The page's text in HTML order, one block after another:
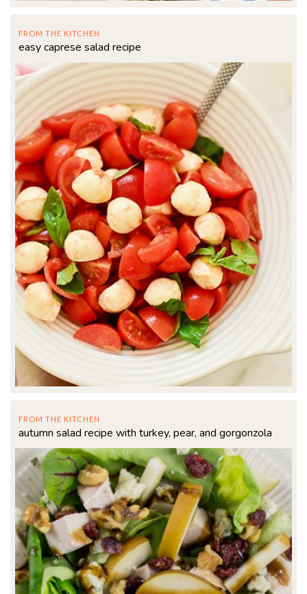
FROM THE KITCHEN
easy caprese salad recipe
FROM THE KITCHEN
autumn salad recipe with turkey, pear, and gorgonzola